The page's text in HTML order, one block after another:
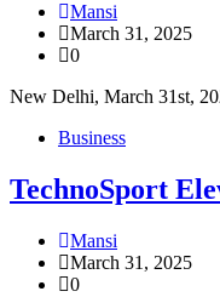
Mansi
March 31, 2025
0
New Delhi, March 31st,
Business
TechnoSport
Mansi
March 31, 2025
0